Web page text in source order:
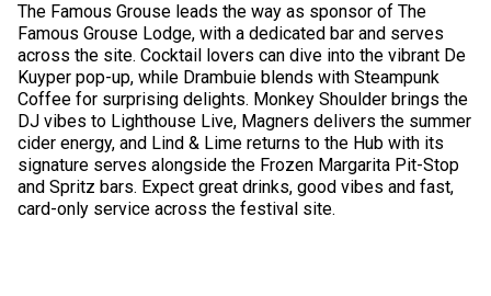
The Famous Grouse leads the way as sponsor of The
Famous Grouse Lodge, with a dedicated bar and serves
across the site. Cocktail lovers can dive into the vibrant De
Kuyper pop-up, while Drambuie blends with Steampunk
Coffee for surprising delights. Monkey Shoulder brings the
DJ vibes to Lighthouse Live, Magners delivers the summer
cider energy, and Lind & Lime returns to the Hub with its
signature serves alongside the Frozen Margarita Pit-Stop
and Spritz bars. Expect great drinks, good vibes and fast,
card-only service across the festival site.